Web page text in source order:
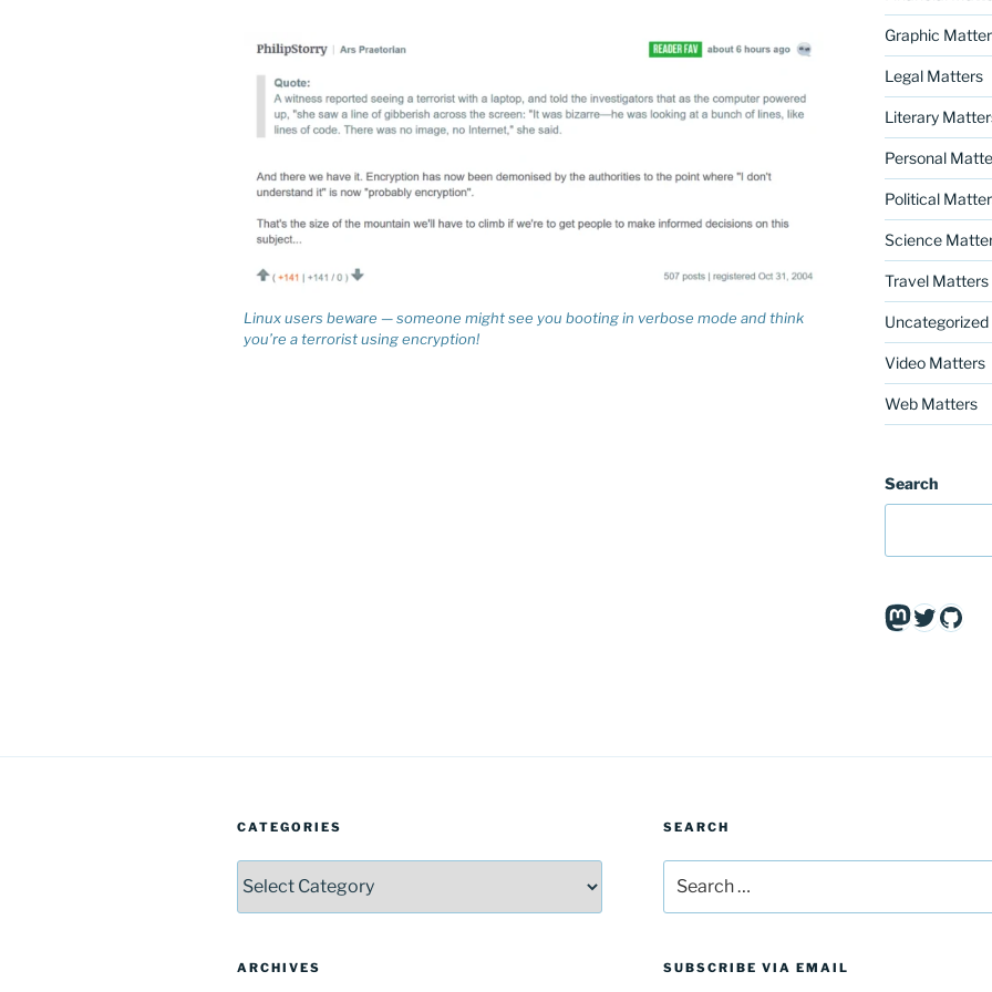
Linux users beware — someone might see you booting in verbose mode and think
you’re a terrorist using encryption!
Graphic
Legal Matters
Literary
Personal
Political
Science
Travel Matters
Uncategorized
Video Matters
Web Matters
Search
Mastodon
Twitter
CATEGORIES
ARCHIVES
SEARCH
for:
SUBSCRIBE VIA EMAIL